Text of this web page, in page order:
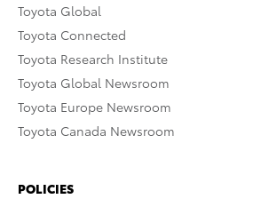
Toyota Global
Toyota Connected
Toyota Research Institute
Toyota Global Newsroom
Toyota Europe Newsroom
Toyota Canada Newsroom
POLICIES